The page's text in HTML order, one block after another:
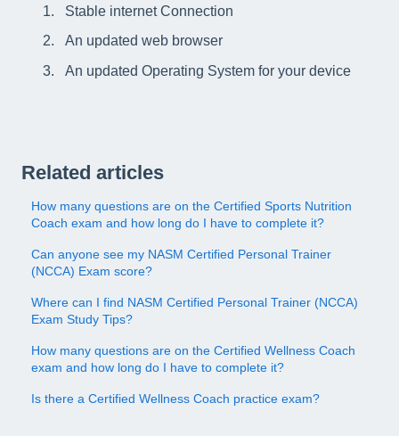
Stable internet Connection
An updated web browser
An updated Operating System for your device
Related articles
How many questions are on the Certified Sports Nutrition
Coach exam and how long do I have to complete it?
Can anyone see my NASM Certified Personal Trainer
(NCCA) Exam score?
Where can I find NASM Certified Personal Trainer (NCCA)
Exam Study Tips?
How many questions are on the Certified Wellness Coach
exam and how long do I have to complete it?
Is there a Certified Wellness Coach practice exam?